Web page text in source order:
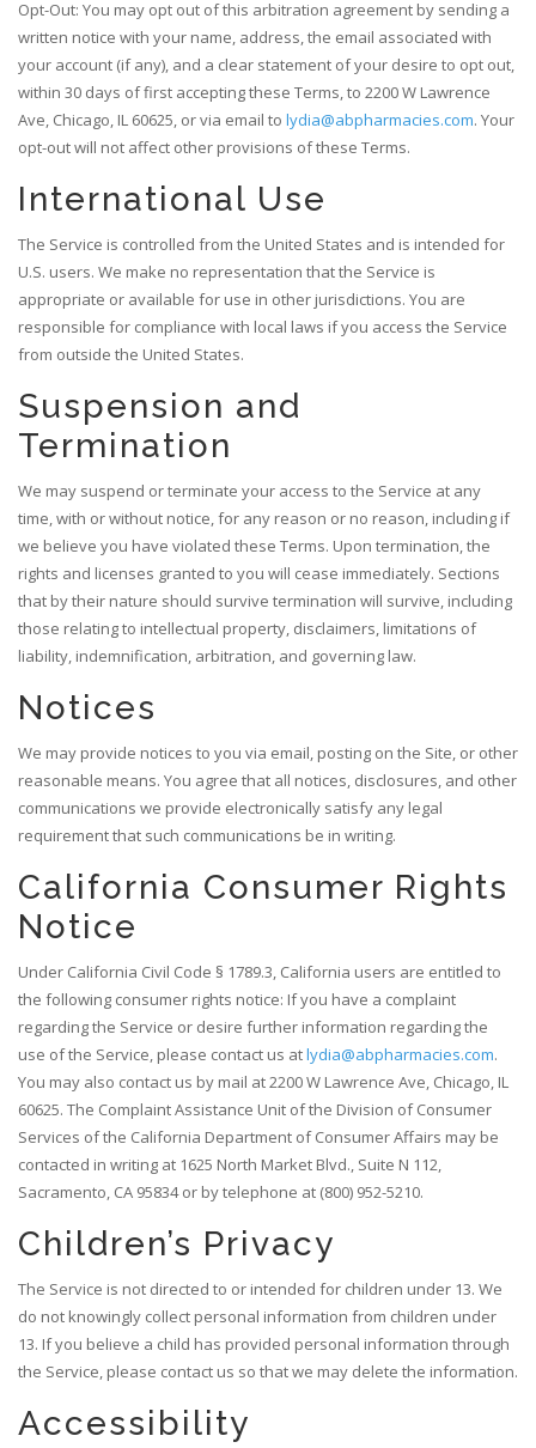
Opt-Out: You may opt out of this arbitration agreement by sending a
written notice with your name, address, the email associated with
your account (if any), and a clear statement of your desire to opt out,
within 30 days of first accepting these Terms, to 2200 W Lawrence
Ave, Chicago, IL 60625, or via email to lydia@abpharmacies.com. Your
opt-out will not affect other provisions of these Terms.
International Use
The Service is controlled from the United States and is intended for
U.S. users. We make no representation that the Service is
appropriate or available for use in other jurisdictions. You are
responsible for compliance with local laws if you access the Service
from outside the United States.
Suspension and
Termination
We may suspend or terminate your access to the Service at any
time, with or without notice, for any reason or no reason, including if
we believe you have violated these Terms. Upon termination, the
rights and licenses granted to you will cease immediately. Sections
that by their nature should survive termination will survive, including
those relating to intellectual property, disclaimers, limitations of
liability, indemnification, arbitration, and governing law.
Notices
We may provide notices to you via email, posting on the Site, or other
reasonable means. You agree that all notices, disclosures, and other
communications we provide electronically satisfy any legal
requirement that such communications be in writing.
California Consumer Rights
Notice
Under California Civil Code § 1789.3, California users are entitled to
the following consumer rights notice: If you have a complaint
regarding the Service or desire further information regarding the
use of the Service, please contact us atlydia@abpharmacies.com.
You may also contact us by mail at 2200 W Lawrence Ave, Chicago, IL
60625. The Complaint Assistance Unit of the Division of Consumer
Services of the California Department of Consumer Affairs may be
contacted in writing at 1625 North Market Blvd., Suite N 112,
Sacramento, CA 95834 or by telephone at (800) 952-5210.
Children’s Privacy
The Service is not directed to or intended for children under 13. We
do not knowingly collect personal information from children under
13. If you believe a child has provided personal information through
the Service, please contact us so that we may delete the information.
Accessibility